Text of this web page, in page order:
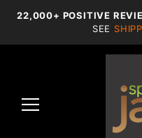
22,000+ POSITIVE
SEE